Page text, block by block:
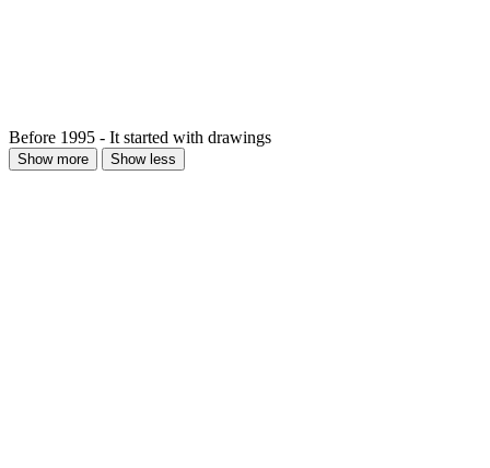
Before 1995 - It started with drawings
Show more Show less